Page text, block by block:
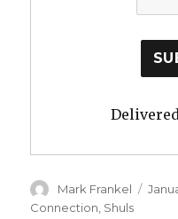
Author
Mark Frankel
Connection Shuls